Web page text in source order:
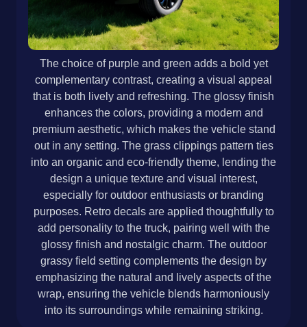
The choice of purple and green adds a bold yet
complementary contrast, creating a visual appeal
that is both lively and refreshing. The glossy finish
enhances the colors, providing a modern and
premium aesthetic, which makes the vehicle stand
out in any setting. The grass clippings pattern ties
into an organic and eco-friendly theme, lending the
design a unique texture and visual interest,
especially for outdoor enthusiasts or branding
purposes. Retro decals are applied thoughtfully to
add personality to the truck, pairing well with the
glossy finish and nostalgic charm. The outdoor
grassy field setting complements the design by
emphasizing the natural and lively aspects of the
wrap, ensuring the vehicle blends harmoniously
into its surroundings while remaining striking.